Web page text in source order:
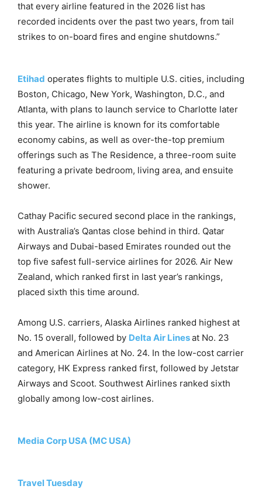
that every airline featured in the 2026 list has
recorded incidents over the past two years, from tail
strikes to on-board fires and engine shutdowns.”
Etihad operates flights to multiple U.S. cities, including
Boston, Chicago, New York, Washington, D.C., and
Atlanta, with plans to launch service to Charlotte later
this year. The airline is known for its comfortable
economy cabins, as well as over-the-top premium
offerings such as The Residence, a three-room suite
featuring a private bedroom, living area, and ensuite
shower.
Cathay Pacific secured second place in the rankings,
with Australia’s Qantas close behind in third. Qatar
Airways and Dubai-based Emirates rounded out the
top five safest full-service airlines for 2026. Air New
Zealand, which ranked first in last year’s rankings,
placed sixth this time around.
Among U.S. carriers, Alaska Airlines ranked highest at
No. 15 overall, followed by Delta Air Linesat No. 23
and American Airlines at No. 24. In the low-cost carrier
category, HK Express ranked first, followed by Jetstar
Airways and Scoot. Southwest Airlines ranked sixth
globally among low-cost airlines.
Media Corp USA (MC USA)
Travel Tuesday